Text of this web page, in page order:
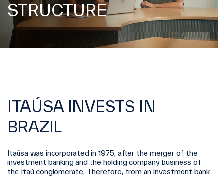
STRUCTURE
ITAÚSA INVESTS IN
BRAZIL
Itaúsa was incorporated in 1975, after the merger of the
investment banking and the holding company business of
the Itaú conglomerate. Therefore, from an investment bank